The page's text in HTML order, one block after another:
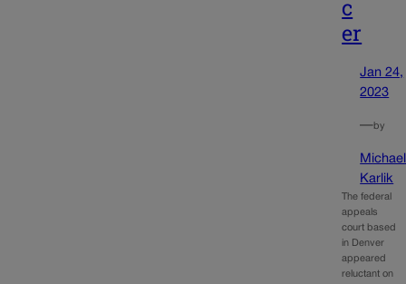
c
er
Jan 24,
2023
—by
Michael
Karlik
The federal
appeals
court based
in Denver
appeared
reluctant on